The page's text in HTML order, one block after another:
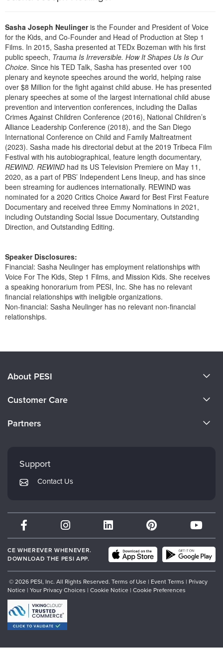
Social Worker
PESI Life
Rehab
Physical Therapist
Occupational Therapist
Speech-Language Pathologist
Live Webcast
Book
Magazine Subscription
Therapist.com Subscription
Free Worksheets
Tools/Toy/Games
DVD
Bundles
Sasha Joseph Neulingeris the Founder and President of Voice
for the Kids, and Co-Founder and Head of Production at Step 1
Films. In 2015, Sasha presented at TEDx Bozeman with his first
public speech, Trauma Is Irreversible. How It Shapes Us Is Our
Choice. Since his TED Talk, Sasha has presented over 100
plenary and keynote speeches around the world, helping raise
over $8 Million for the fight against child abuse. He has presented
plenary speeches at some of the largest international child abuse
prevention and intervention conferences, including the Dallas
Crimes Against Children Conference (2016), National Children’s
Alliance Leadership Conference (2018), and the San Diego
International Conference on Child and Family Maltreatment
(2023). Sasha made his directorial debut at the 2019 Tribeca Film
Festival with his autobiographical, feature length documentary,
REWIND. REWIND had its US Television Premiere on May 11,
2020, as a part of PBS’ Independent Lens lineup, and has since
been streaming for audiences internationally. REWIND was
nominated for a 2020 Critics Choice Award for Best First Feature
Documentary and received three Emmy Nominations in 2021,
including Outstanding Social Issue Documentary, Outstanding
Direction, and Outstanding Editing.
Speaker Disclosures:
Financial: Sasha Neulinger has employment relationships with
Voice For The Kids, Step 1 Films, and Mission Kids. She receives
a speaking honorarium from PESI, Inc. She has no relevant
financial relationships with ineligible organizations.
Non-financial: Sasha Neulinger has no relevant non-financial
relationships.
About PESI
Careers
Customer Care
Returns and Refund Policy
Subscription Preferences
Partners
Mindsight Institute
PESI Publishing
Therapist.com
Partner with Us
Support
Contact Us
CE WHEREVER WHENEVER.
DOWNLOAD THE PESI APP.
© 2026 PESI, Inc. All Rights Reserved. Terms of Use | Event Terms | Privacy
Notice | Your Privacy Choices | Cookie Notice | Cookie Preferences